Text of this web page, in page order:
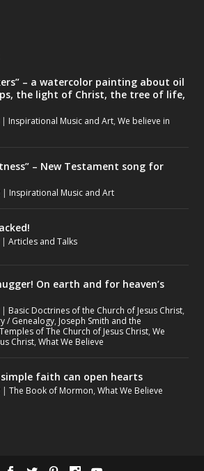
– a watercolor painting about oil
the light of Christ, the tree of life,
| Inspirational Music and Art,We believe in
– New Testament song for
| Inspirational Music and Art
|Articles and Talks
On earth and for heaven’s
| Basic Doctrines of the Church of Jesus Christ,
/ Genealogy, Joseph Smith and the
Temples of The Church of Jesus Christ,We
Christ,What We Believe
faith can open hearts
|The Book of Mormon,What We Believe